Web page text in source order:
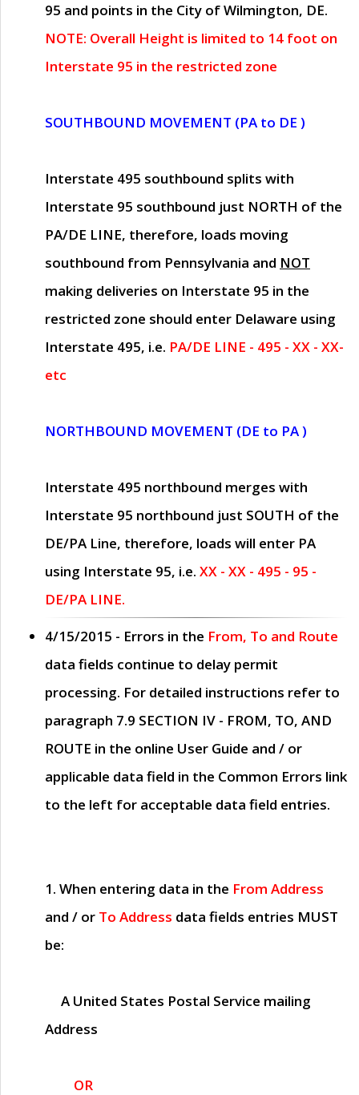
95 and points in the City of Wilmington, DE.
NOTE: Overall Height is limited to 14 foot on
Interstate 95 in the restricted zone
SOUTHBOUND MOVEMENT (PA to DE )
Interstate 495 southbound splits with
Interstate 95 southbound just NORTH of the
PA/DE LINE, therefore, loads moving
southbound from Pennsylvania and NOT
making deliveries on Interstate 95 in the
restricted zone should enter Delaware using
Interstate 495, i.e. PA/DE LINE - 495 - XX - XX-
etc
NORTHBOUND MOVEMENT (DE to PA )
Interstate 495 northbound merges with
Interstate 95 northbound just SOUTH of the
DE/PA Line, therefore, loads will enter PA
using Interstate 95, i.e. XX - XX - 495 - 95 -
DE/PA LINE.
4/15/2015 - Errors in the From, To and Route
data fields continue to delay permit
processing. For detailed instructions refer to
paragraph 7.9 SECTION IV - FROM, TO, AND
ROUTE in the online User Guide and / or
applicable data field in the Common Errors link
to the left for acceptable data field entries.
1. When entering data in the From Address
and / or To Address data fields entries MUST
be:
A United States Postal Service mailing
Address
OR